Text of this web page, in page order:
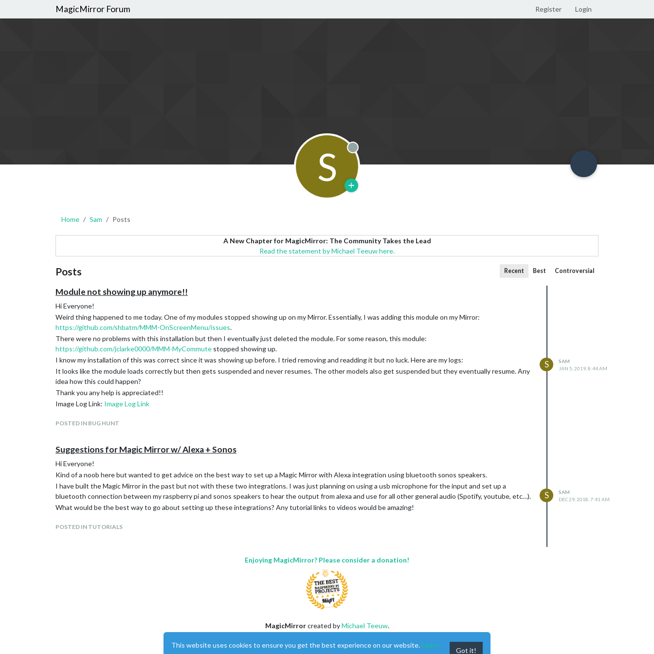
MagicMirror Forum Register Login
S Offline
Home Sam Posts
A New Chapter for MagicMirror: The Community Takes the Lead
Read the statement by Michael Teeuw here.
Posts Recent Best Controversial
Module not showing up anymore!!
Hi Everyone!
Weird thing happened to me today. One of my modules stopped showing up on my Mirror. Essentially, I was adding this module on my Mirror:
https://github.com/shbatm/MMM-OnScreenMenu/issues.
There were no problems with this installation but then I eventually just deleted the module. For some reason, this module:
https://github.com/jclarke0000/MMM-MyCommute stopped showing up.
I know my installation of this was correct since it was showing up before. I tried removing and readding it but no luck. Here are my logs:
It looks like the module loads correctly but then gets suspended and never resumes. The other models also get suspended but they eventually resume. Any
idea how this could happen?
Thank you any help is appreciated!!
Image Log Link: Image Log Link
POSTED IN BUG HUNT
S
SAM
JAN 5, 2019, 8:44 AM
Suggestions for Magic Mirror w/ Alexa + Sonos
Hi Everyone!
Kind of a noob here but wanted to get advice on the best way to set up a Magic Mirror with Alexa integration using bluetooth sonos speakers.
I have built the Magic Mirror in the past but not with these two integrations. I was just planning on using a usb microphone for the input and set up a
bluetooth connection between my raspberry pi and sonos speakers to hear the output from alexa and use for all other general audio (Spotify, youtube, etc…).
What would be the best way to go about setting up these integrations? Any tutorial links to videos would be amazing!
POSTED IN TUTORIALS
S
SAM
DEC 29, 2018, 7:41 AM
Enjoying MagicMirror? Please consider a donation!
MagicMirrorcreated byMichael Teeuw.
This forum is usingNodeBBas its core |Contributors
This website uses cookies to ensure you get the best experience on our website. Learn
Got it!